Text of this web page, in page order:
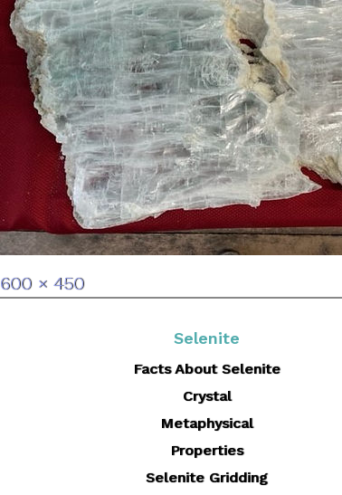
Full
600 × 450
Selenite
Facts About Selenite
Crystal
Metaphysical
Properties
Selenite Gridding